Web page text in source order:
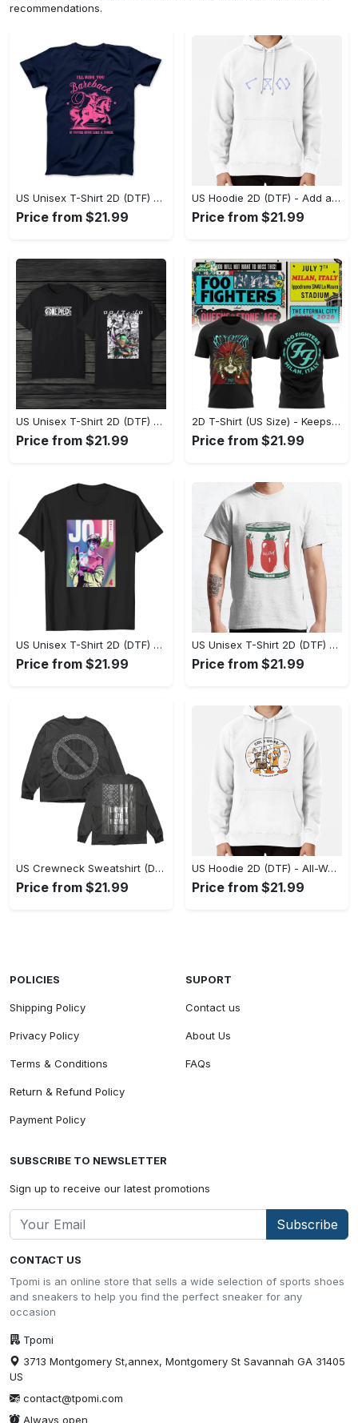
recommendations.
US Unisex T-Shirt 2D (DTF) - Feel the Difference in Every Detail, Shop Effortlessly Today! - Personalized
Price from $21.99
US Hoodie 2D (DTF) - Add a Touch of Luxury to Your Wardrobe, Achieve Effortless Style! - Personalized
Price from $21.99
US Unisex T-Shirt 2D (DTF) - Made to Last, Unlock Timeless Looks Now! - Personalized
Price from $21.99
2D T-Shirt (US Size) - Keeps You Looking Sharp, Update Your Closet Today! - Personalized
Price from $21.99
US Unisex T-Shirt 2D (DTF) - Stylish Yet Comfortable, Be Ready, Shop Now! - Personalized
Price from $21.99
US Unisex T-Shirt 2D (DTF) - Perfect Fit for Any Occasion, Feel Confident Today! - Personalized
Price from $21.99
US Crewneck Sweatshirt (DTF) - Made to Last, Feel the Sophistication Now! - Personalized
Price from $21.99
US Hoodie 2D (DTF) - All-Weather Comfort, Achieve Effortless Style! - Personalized
Price from $21.99
CONTACT US
Tpomi is an online store that sells a wide selection of sports shoes
and sneakers to help you find the perfect sneaker for any
occasion
Tpomi
3713 Montgomery St,annex, Montgomery St Savannah GA 31405
US
contact@tpomi.com
Always open
POLICIES
Shipping Policy
Privacy Policy
Terms & Conditions
Return & Refund Policy
Payment Policy
SUPORT
Contact us
About Us
FAQs
SUBSCRIBE TO NEWSLETTER
Sign up to receive our latest promotions
Subscribe